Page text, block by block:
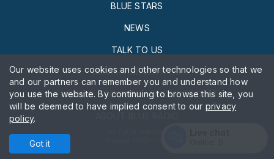
BLUE STARS
NEWS
TALK TO US
ADVERTISE WITH US
THE BLUE SECURITY AFRICA PODCAST
Our website uses cookies and other technologies so that we
and our partners can remember you and understand how
you use the website. By continuing to browse this site, you
will be deemed to have implied consent to our privacy
policy.
Got it